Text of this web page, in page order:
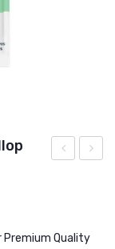
&
&
Premium Quality